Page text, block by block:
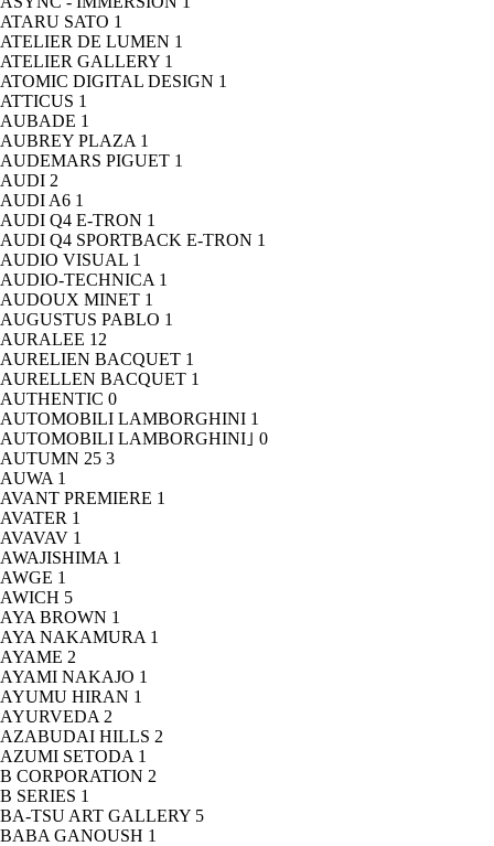
ATARU SATO 1
ATELIER DE LUMEN 1
ATELIER GALLERY 1
ATOMIC DIGITAL DESIGN 1
ATTICUS 1
AUBADE 1
AUBREY PLAZA 1
AUDEMARS PIGUET 1
AUDI 2
AUDI A6 1
AUDI Q4 E-TRON 1
AUDI Q4 SPORTBACK E-TRON 1
AUDIO VISUAL 1
AUDIO-TECHNICA 1
AUDOUX MINET 1
AUGUSTUS PABLO 1
AURALEE 12
AURELIEN BACQUET 1
AURELLEN BACQUET 1
AUTHENTIC 0
AUTOMOBILI LAMBORGHINI 1
AUTOMOBILI LAMBORGHINI｣ 0
AUTUMN 25 3
AUWA 1
AVANT PREMIERE 1
AVATER 1
AVAVAV 1
AWAJISHIMA 1
AWGE 1
AWICH 5
AYA BROWN 1
AYA NAKAMURA 1
AYAME 2
AYAMI NAKAJO 1
AYUMU HIRAN 1
AYURVEDA 2
AZABUDAI HILLS 2
AZUMI SETODA 1
B CORPORATION 2
B SERIES 1
BA-TSU ART GALLERY 5
BABA GANOUSH 1